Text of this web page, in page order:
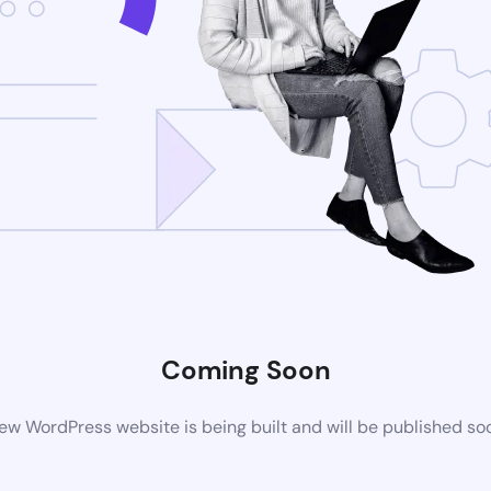
Coming Soon
WordPress website is being built and will be published